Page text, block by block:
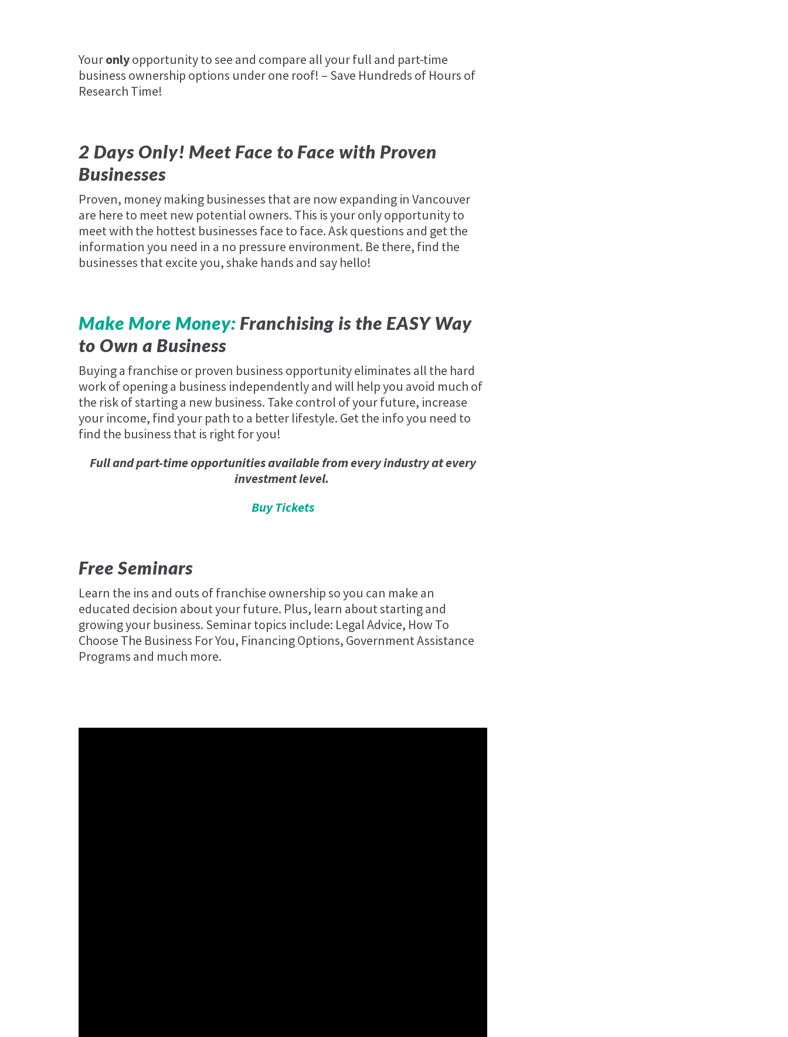
Youronlyopportunity to see and compare all your full and part-time
business ownership options under one roof! – Save Hundreds of Hours of
Research Time!
2 Days Only! Meet Face to Face with Proven
Businesses
Proven, money making businesses that are now expanding in Vancouver
are here to meet new potential owners. This is your only opportunity to
meet with the hottest businesses face to face. Ask questions and get the
information you need in a no pressure environment. Be there, find the
businesses that excite you, shake hands and say hello!
Make More Money:Franchising is the EASY Way
to Own a Business
Buying a franchise or proven business opportunity eliminates all the hard
work of opening a business independently and will help you avoid much of
the risk of starting a new business. Take control of your future, increase
your income, find your path to a better lifestyle. Get the info you need to
find the business that is right for you!
Full and part-time opportunities available from every industry at every
investment level.
Buy Tickets
Free Seminars
Learn the ins and outs of franchise ownership so you can make an
educated decision about your future. Plus, learn about starting and
growing your business. Seminar topics include: Legal Advice, How To
Choose The Business For You, Financing Options, Government Assistance
Programs and much more.